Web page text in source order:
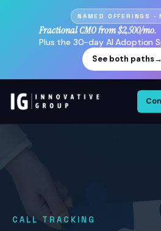
NAMED OFFERINGS ·
Fractional CMO from $2,500/mo.
Plus the 30-day AI Adoption
See both paths→
CALL TRACKING